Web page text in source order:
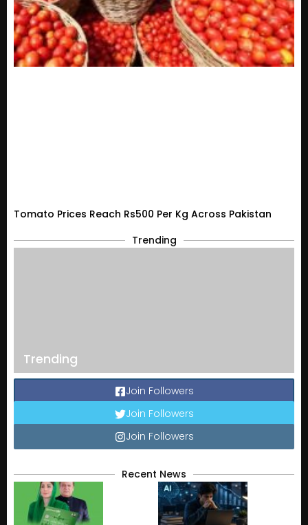
Tomato Prices Reach Rs500 Per Kg Across Pakistan
Trending
Trending
Join Followers
Join Followers
Join Followers
Recent News